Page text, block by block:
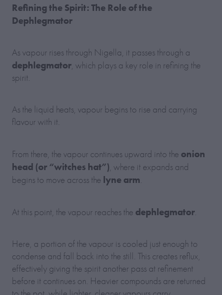
Refining the Spirit: The Role of the
Dephlegmator
As vapour rises through Nigella, it passes through a
dephlegmator , which plays a key role in refining the
spirit.
As the liquid heats, vapour begins to rise and carrying
flavour with it.
From there, the vapour continues upward into the onion
head (or “witches hat”) , where it expands and
begins to move across the lyne arm.
At this point, the vapour reaches the dephlegmator.
Here, a portion of the vapour is cooled just enough to
condense and fall back into the still. This creates reflux,
effectively giving the spirit another pass at refinement
before it continues on. Heavier compounds are returned